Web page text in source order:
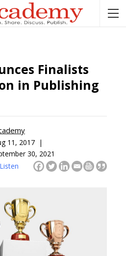
Finalists
in Publishing
11, 2017 |
30, 2021